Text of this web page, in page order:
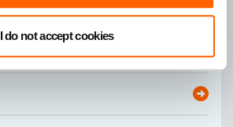
I do not accept cookies